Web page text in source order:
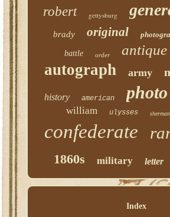
robert gettysburg
brady original
battle order antique
autograph army
history american photo
william ulysses sherman
confederate
1860s military letter
Index